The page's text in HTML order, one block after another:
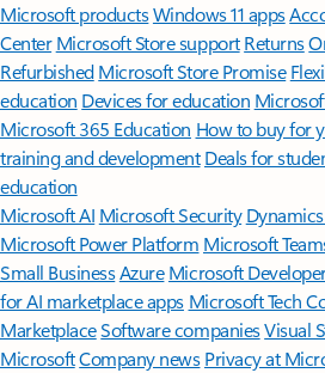
Microsoft productsWindows 11 apps
Center Microsoft Store support Returns
Refurbished Microsoft Store Promise
education Devices for education
Microsoft 365 Education How to buy for
training and development Deals for
education
Microsoft AI Microsoft Security
Microsoft Power Platform Microsoft
Small BusinessAzure Microsoft
for AI marketplace apps Microsoft Tech
MarketplaceSoftware companiesVisual
MicrosoftCompany news Privacy at